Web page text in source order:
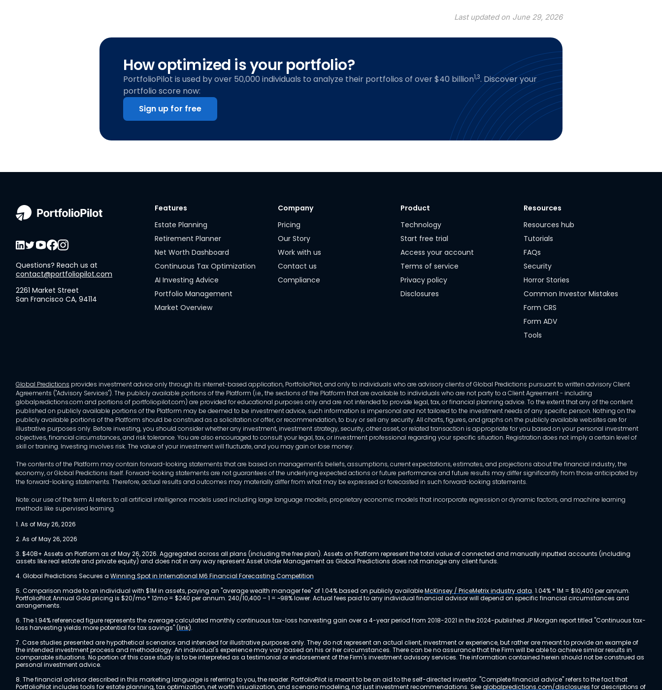
Last updated on June 29, 2026
How optimized is your portfolio?
PortfolioPilot is used by over 50,000 individuals to analyze their portfolios of over $40 billion1,3. Discover your
portfolio score now:
Sign up for free
Questions? Reach us at
contact@portfoliopilot.com
2261 Market Street
San Francisco CA, 94114
Features
Estate Planning
Retirement Planner
Net Worth Dashboard
Continuous Tax Optimization
AI Investing Advice
Portfolio Management
Market Overview
Company
Pricing
Our Story
Work with us
Contact us
Compliance
Product
Technology
Start free trial
Access your account
Terms of service
Privacy policy
Disclosures
Resources
Resources hub
Tutorials
FAQs
Security
Horror Stories
Common Investor Mistakes
Form CRS
Form ADV
Tools
Global Predictions provides investment advice only through its internet-based application, PortfolioPilot, and only to individuals who are advisory clients of Global Predictions pursuant to written advisory Client
Agreements ("Advisory Services"). The publicly available portions of the Platform (i.e., the sections of the Platform that are available to individuals who are not party to a Client Agreement - including
globalpredictions.com and portions of portfoliopilot.com) are provided for educational purposes only and are not intended to provide legal, tax, or financial planning advice. To the extent that any of the content
published on publicly available portions of the Platform may be deemed to be investment advice, such information is impersonal and not tailored to the investment needs of any specific person. Nothing on the
publicly available portions of the Platform should be construed as a solicitation or offer, or recommendation, to buy or sell any security. All charts, figures, and graphs on the publicly available websites are for
illustrative purposes only. Before investing, you should consider whether any investment, investment strategy, security, other asset, or related transaction is appropriate for you based on your personal investment
objectives, financial circumstances, and risk tolerance. You are also encouraged to consult your legal, tax, or investment professional regarding your specific situation. Registration does not imply a certain level of
skill or training. Investing involves risk. The value of your investment will fluctuate, and you may gain or lose money.
The contents of the Platform may contain forward-looking statements that are based on management's beliefs, assumptions, current expectations, estimates, and projections about the financial industry, the
economy, or Global Predictions itself. Forward-looking statements are not guarantees of the underlying expected actions or future performance and future results may differ significantly from those anticipated by
the forward-looking statements. Therefore, actual results and outcomes may materially differ from what may be expressed or forecasted in such forward-looking statements.
Note: our use of the term AI refers to all artificial intelligence models used including large language models, proprietary economic models that incorporate regression or dynamic factors, and machine learning
methods like supervised learning.
1. As of May 26, 2026
2. As of May 26, 2026
3. $40B+ Assets on Platform as of May 26, 2026. Aggregated across all plans (including the free plan). Assets on Platform represent the total value of connected and manually inputted accounts (including
assets like real estate and private equity) and does not in any way represent Asset Under Management as Global Predictions does not manage any client funds.
4. Global Predictions Secures a Winning Spot in International M6 Financial Forecasting Competition
5. Comparison made to an individual with $1M in assets, paying an "average wealth manager fee" of 1.04% based on publicly availableMcKinsey / PriceMetrix industry data. 1.04% * 1M = $10,400 per annum.
PortfolioPilot Annual Gold pricing is $20/mo * 12mo = $240 per annum. 240/10,400 – 1 = ~98% lower. Actual fees paid to any individual financial advisor will depend on specific financial circumstances and
arrangements.
6. The 1.94% referenced figure represents the average calculated monthly continuous tax-loss harvesting gain over a 4-year period from 2018-2021 in the 2024-published JP Morgan report titled "Continuous tax-
loss harvesting yields more potential for tax savings"(link).
7. Case studies presented are hypothetical scenarios and intended for illustrative purposes only. They do not represent an actual client, investment or experience, but rather are meant to provide an example of
the intended investment process and methodology. An individual's experience may vary based on his or her circumstances. There can be no assurance that the Firm will be able to achieve similar results in
comparable situations. No portion of this case study is to be interpreted as a testimonial or endorsement of the Firm's investment advisory services. The information contained herein should not be construed as
personal investment advice.
8. The financial advisor described in this marketing language is referring to you, the reader. PortfolioPilot is meant to be an aid to the self-directed investor. "Complete financial advice" refers to the fact that
PortfolioPilot includes tools for estate planning, tax optimization, net worth visualization, and scenario modeling, not just investment recommendations. Seeglobalpredictions.com/disclosures for descriptions of